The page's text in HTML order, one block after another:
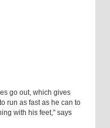
go out, which gives
run as fast as he can to
with his feet," says